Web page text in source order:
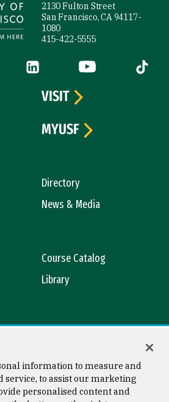
2130 Fulton Street
San Francisco, CA 94117-
1080
415-422-5555
(link is external)
LinkedIn (link is external)
YouTube (link is
Tiktok
Directory
News & Media
Course Catalog
Library
VISIT
MYUSF
information to measure and
service, to assist our marketing
personalised content and